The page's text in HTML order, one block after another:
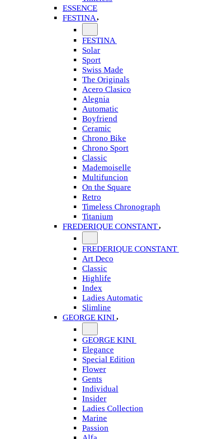
ESSENCE
FESTINA
FESTINA
Solar
Sport
Swiss Made
The Originals
Acero Clasico
Alegnia
Automatic
Boyfriend
Ceramic
Chrono Bike
Chrono Sport
Classic
Mademoiselle
Multifuncion
On the Square
Retro
Timeless Chronograph
Titanium
FREDERIQUE CONSTANT
FREDERIQUE CONSTANT
Art Deco
Classic
Highlife
Index
Ladies Automatic
Slimline
GEORGE KINI
GEORGE KINI
Elegance
Special Edition
Flower
Gents
Individual
Insider
Ladies Collection
Marine
Passion